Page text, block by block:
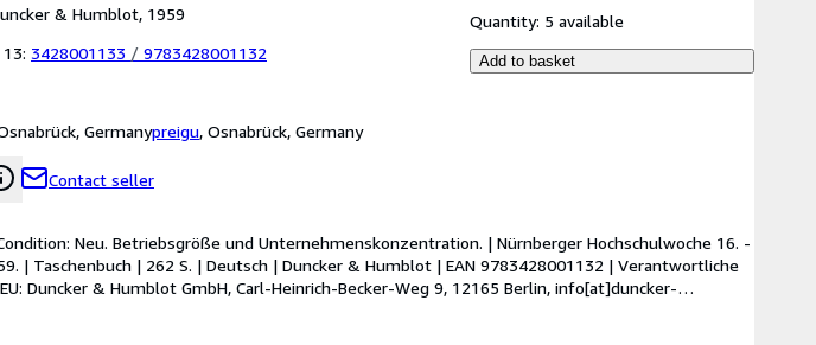
& Humblot, 1959
3428001133 / 9783428001132
Germanypreigu, Osnabrück, Germany
Contact seller
Quantity: 5 available
Add to basket
Neu. Betriebsgröße und Unternehmenskonzentration. | Nürnberger Hochschulwoche 16. -
| Taschenbuch | 262 S. | Deutsch | Duncker & Humblot | EAN 9783428001132 | Verantwortliche
Duncker & Humblot GmbH, Carl-Heinrich-Becker-Weg 9, 12165 Berlin, info[at]duncker-